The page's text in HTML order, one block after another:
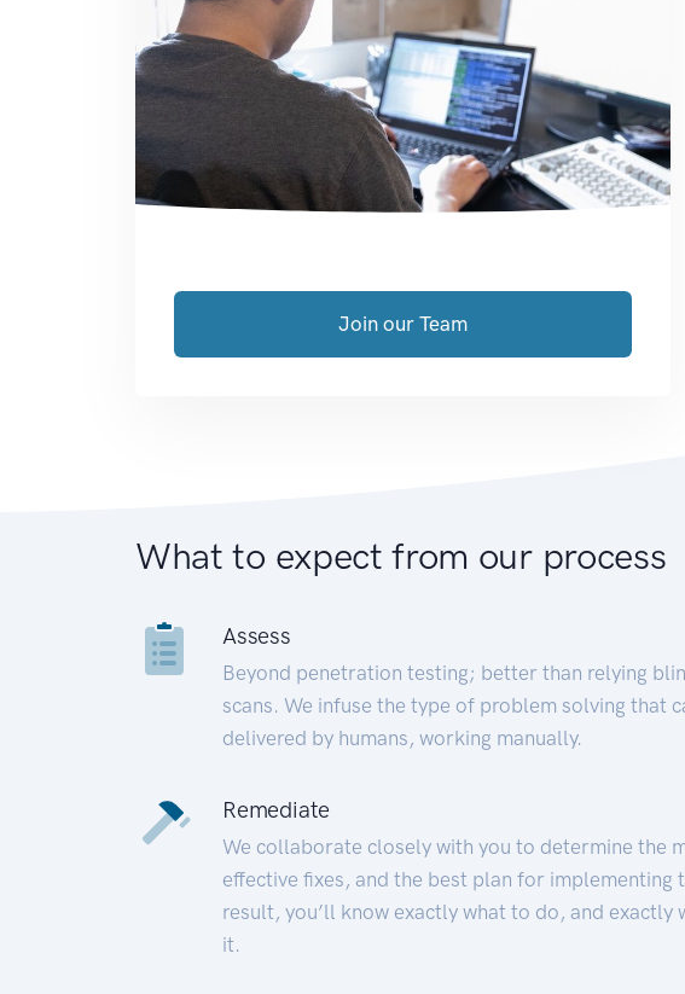
Join our Team
What to expect from our process
Assess
Beyond penetration testing; better than relying
scans. We infuse the type of problem solving that
delivered by humans, working manually.
Remediate
We collaborate closely with you to determine the
effective fixes, and the best plan for implementing
result, you’ll know exactly what to do, and exactly
it.